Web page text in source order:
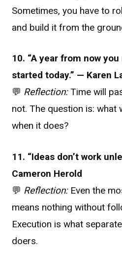
Sometimes, you have to
and build it from the
10. “A year from now
started today.” — Karen
💬 Reflection:Time will
not. The question is: what
when it does?
11. “Ideas don’t work
Cameron Herold
💬 Reflection:Even the
means nothing without
Execution is what
doers.